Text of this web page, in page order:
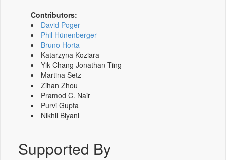
Contributors:
David Poger
Phil Hünenberger
Bruno Horta
Katarzyna Koziara
Yik Chang Jonathan Ting
Martina Setz
Zihan Zhou
Pramod C. Nair
Purvi Gupta
Nikhil Biyani
Supported By